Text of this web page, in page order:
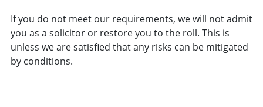
If you do not meet our requirements, we will not admit
you as a solicitor or restore you to the roll. This is
unless we are satisfied that any risks can be mitigated
by conditions.